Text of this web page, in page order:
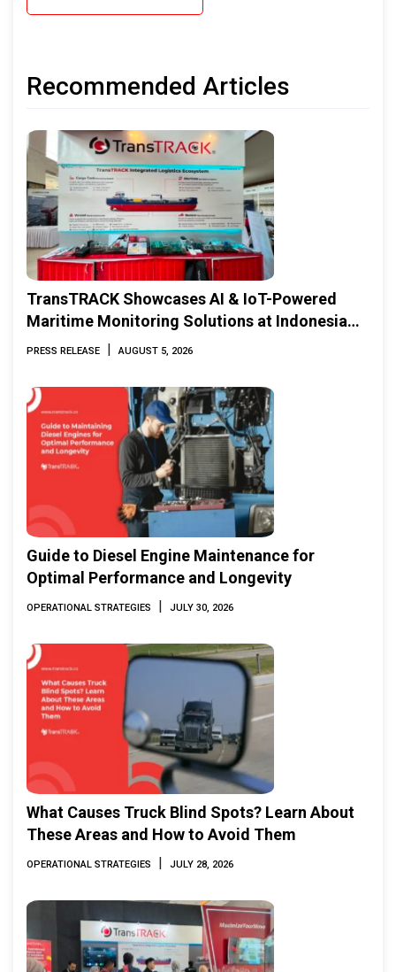
Recommended Articles
TransTRACK Showcases AI & IoT-Powered
Maritime Monitoring Solutions at Indonesia
Marine & Offshore Expo (IMOX) 2026
PRESS RELEASE | AUGUST 5, 2026
Guide to Diesel Engine Maintenance for
Optimal Performance and Longevity
OPERATIONAL STRATEGIES | JULY 30, 2026
What Causes Truck Blind Spots? Learn About
These Areas and How to Avoid Them
OPERATIONAL STRATEGIES | JULY 28, 2026